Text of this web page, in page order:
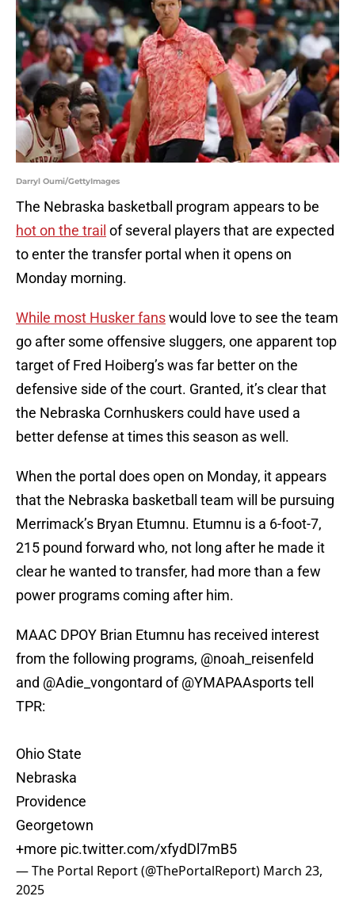
Darryl Oumi/GettyImages
The Nebraska basketball program appears to be
hot on the trail of several players that are expected
to enter the transfer portal when it opens on
Monday morning.
While most Husker fanswould love to see the team
go after some offensive sluggers, one apparent top
target of Fred Hoiberg’s was far better on the
defensive side of the court. Granted, it’s clear that
the Nebraska Cornhuskers could have used a
better defense at times this season as well.
When the portal does open on Monday, it appears
that the Nebraska basketball team will be pursuing
Merrimack’s Bryan Etumnu. Etumnu is a 6-foot-7,
215 pound forward who, not long after he made it
clear he wanted to transfer, had more than a few
power programs coming after him.
MAAC DPOY Brian Etumnu has received interest
from the following programs, @noah_reisenfeld
and @Adie_vongontard of@YMAPAAsportstell
TPR:
Ohio State
Nebraska
Providence
Georgetown
+more pic.twitter.com/xfydDl7mB5
— The Portal Report (@ThePortalReport) March 23,
2025